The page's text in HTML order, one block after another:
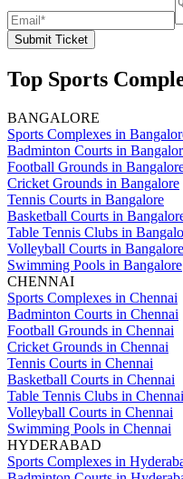
Submit Ticket
Top Sports
BANGALORE
Sports Complexes in
Badminton Courts in
Football Grounds in
Cricket Grounds in Bangalore
Tennis Courts in Bangalore
Basketball Courts in
Table Tennis Clubs in
Volleyball Courts in Bangalore
Swimming Pools in Bangalore
CHENNAI
Sports Complexes in Chennai
Badminton Courts in Chennai
Football Grounds in Chennai
Cricket Grounds in Chennai
Tennis Courts in Chennai
Basketball Courts in Chennai
Table Tennis Clubs in Chennai
Volleyball Courts in Chennai
Swimming Pools in Chennai
HYDERABAD
Sports Complexes in